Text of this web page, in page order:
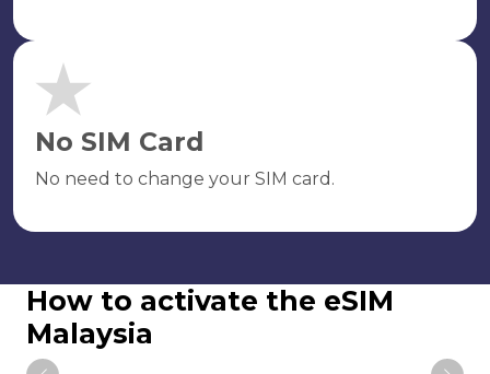
No SIM Card
No need to change your SIM card.
How to activate the eSIM
Malaysia